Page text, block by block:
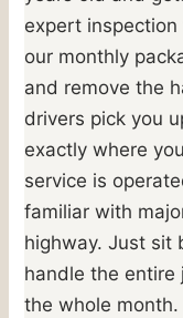
expert
our monthly
and remove the
drivers pick you
exactly where
service is
familiar with
highway. Just sit
handle the entire
the whole month.